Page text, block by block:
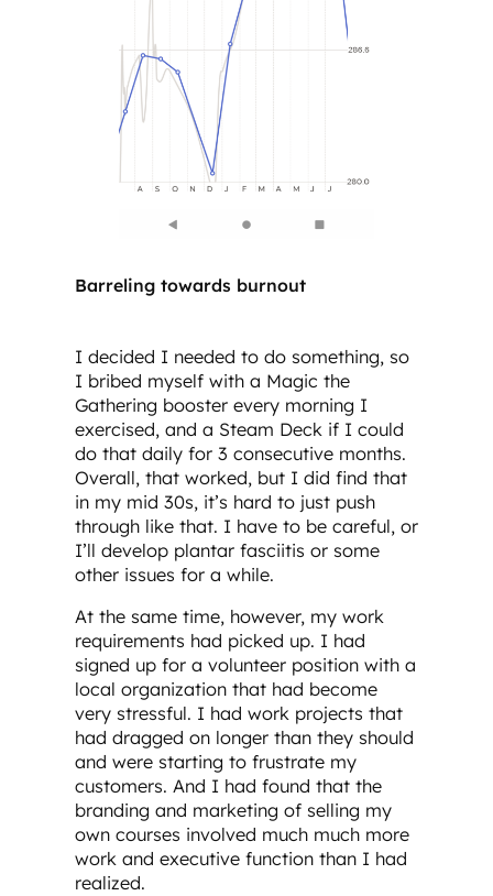
Barreling towards burnout
I decided I needed to do something, so
I bribed myself with a Magic the
Gathering booster every morning I
exercised, and a Steam Deck if I could
do that daily for 3 consecutive months.
Overall, that worked, but I did find that
in my mid 30s, it’s hard to just push
through like that. I have to be careful, or
I’ll develop plantar fasciitis or some
other issues for a while.
At the same time, however, my work
requirements had picked up. I had
signed up for a volunteer position with a
local organization that had become
very stressful. I had work projects that
had dragged on longer than they should
and were starting to frustrate my
customers. And I had found that the
branding and marketing of selling my
own courses involved much much more
work and executive function than I had
realized.